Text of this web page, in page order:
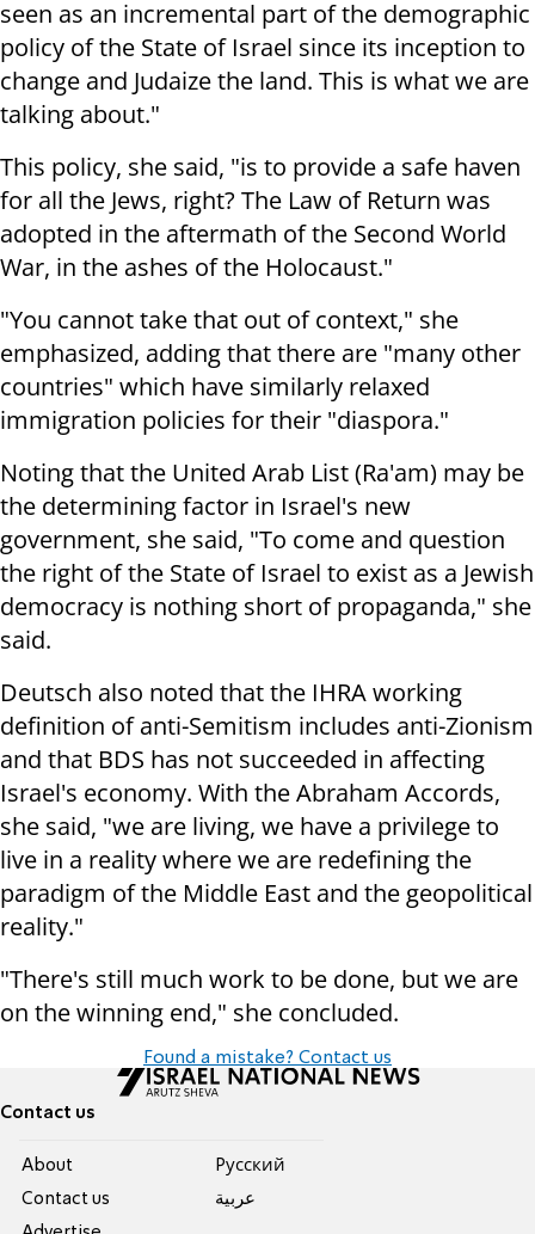
seen as an incremental part of the demographic
policy of the State of Israel since its inception to
change and Judaize the land. This is what we are
talking about."
This policy, she said, "is to provide a safe haven
for all the Jews, right? The Law of Return was
adopted in the aftermath of the Second World
War, in the ashes of the Holocaust."
"You cannot take that out of context," she
emphasized, adding that there are "many other
countries" which have similarly relaxed
immigration policies for their "diaspora."
Noting that the United Arab List (Ra'am) may be
the determining factor in Israel's new
government, she said, "To come and question
the right of the State of Israel to exist as a Jewish
democracy is nothing short of propaganda," she
said.
Deutsch also noted that the IHRA working
definition of anti-Semitism includes anti-Zionism
and that BDS has not succeeded in affecting
Israel's economy. With the Abraham Accords,
she said, "we are living, we have a privilege to
live in a reality where we are redefining the
paradigm of the Middle East and the geopolitical
reality."
"There's still much work to be done, but we are
on the winning end," she concluded.
Found a mistake? Contact us
Contact us
About
Contact us
Pусский
عربية